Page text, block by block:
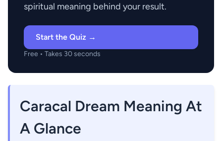
spiritual meaning behind your result.
Start the Quiz →
Free • Takes 30 seconds
Caracal Dream Meaning At
A Glance